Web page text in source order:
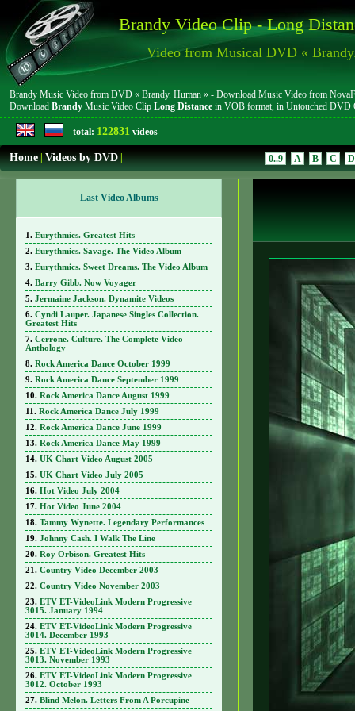
Brandy Video Clip - Long
Video from Musical DVD «
Brandy Music Video from DVD « Brandy. Human » - Download Music Video from
Download Brandy Music Video Clip Long Distance in VOB format, in Untouched DVD
total: 122831 videos
Home|Videos by DVD| 0..9 A B C D
Last Video Albums
Eurythmics. Greatest Hits
Eurythmics. Savage. The Video Album
Eurythmics. Sweet Dreams. The Video Album
Barry Gibb. Now Voyager
Jermaine Jackson. Dynamite Videos
Cyndi Lauper. Japanese Singles Collection.
Greatest Hits
Cerrone. Culture. The Complete Video
Anthology
Rock America Dance October 1999
Rock America Dance September 1999
Rock America Dance August 1999
Rock America Dance July 1999
Rock America Dance June 1999
Rock America Dance May 1999
UK Chart Video August 2005
UK Chart Video July 2005
Hot Video July 2004
Hot Video June 2004
Tammy Wynette. Legendary Performances
Johnny Cash. I Walk The Line
Roy Orbison. Greatest Hits
Country Video December 2003
Country Video November 2003
ETV ET-VideoLink Modern Progressive
3015. January 1994
ETV ET-VideoLink Modern Progressive
3014. December 1993
ETV ET-VideoLink Modern Progressive
3013. November 1993
ETV ET-VideoLink Modern Progressive
3012. October 1993
Blind Melon. Letters From A Porcupine